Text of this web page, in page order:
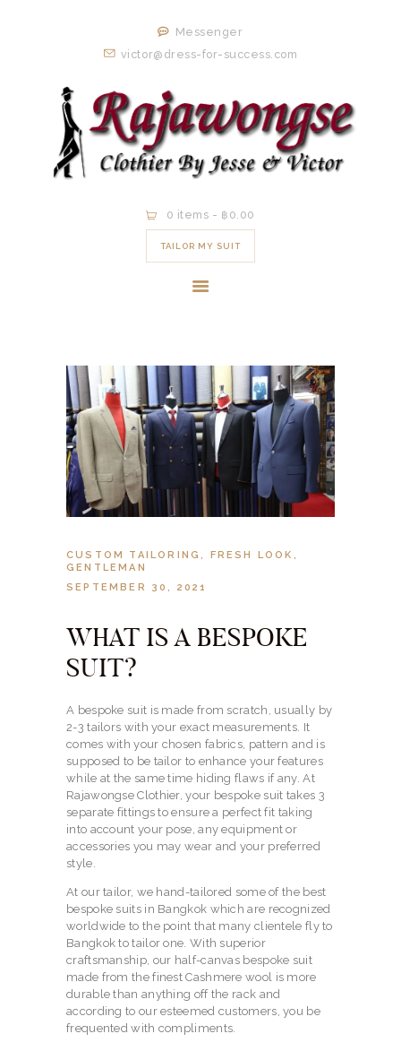
Messenger
victor@dress-for-success.com
0 items - ฿0.00
TAILOR MY SUIT
ORDER NOW
CLIENTS
EXPERIENCE
CONTACT
CUSTOM TAILORING, FRESH LOOK ,
GENTLEMAN
SEPTEMBER 30, 2021
WHAT IS A BESPOKE
SUIT?
A bespoke suit is made from scratch, usually by
2-3 tailors with your exact measurements. It
comes with your chosen fabrics, pattern and is
supposed to be tailor to enhance your features
while at the same time hiding flaws if any. At
Rajawongse Clothier, your bespoke suit takes 3
separate fittings to ensure a perfect fit taking
into account your pose, any equipment or
accessories you may wear and your preferred
style.
At our tailor, we hand-tailored some of the best
bespoke suits in Bangkok which are recognized
worldwide to the point that many clientele fly to
Bangkok to tailor one. With superior
craftsmanship, our half-canvas bespoke suit
made from the finest Cashmere wool is more
durable than anything off the rack and
according to our esteemed customers, you be
frequented with compliments.